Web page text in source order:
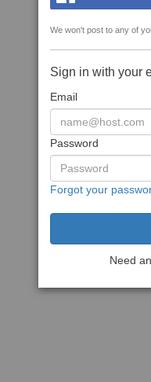
We won't post to any of
Sign in with your
Email
Password
Forgot your
Need